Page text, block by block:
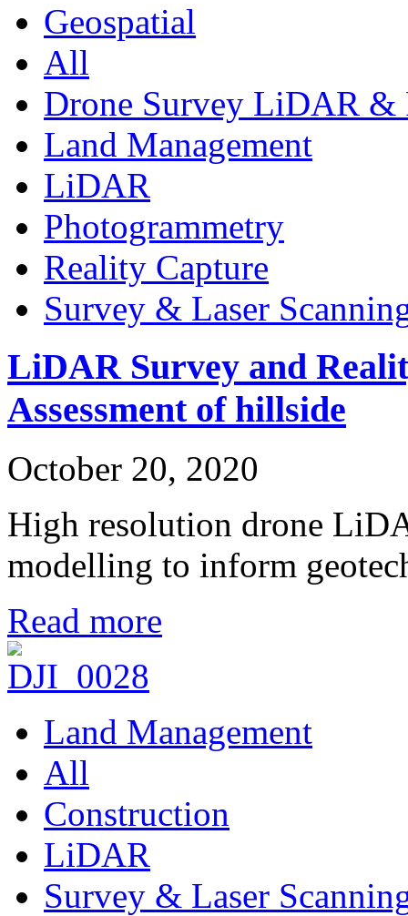
Geospatial
All
Drone Survey LiDAR &
Land Management
LiDAR
Photogrammetry
Reality Capture
Survey & Laser
LiDAR Survey and
Assessment of hillside
October 20, 2020
High resolution drone
modelling to inform
Read more
Land Management
All
Construction
LiDAR
Survey & Laser